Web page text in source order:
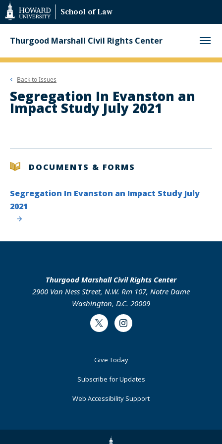
Web
Accessibility
Support
School of Law
Thurgood Marshall Civil Rights Center
Back toIssues
Segregation In Evanston an
Impact Study July 2021
DOCUMENTS & FORMS
Segregation In Evanston an Impact Study July
2021
Thurgood Marshall Civil Rights Center
2900 Van Ness Street, N.W. Rm 107, Notre Dame
Washington, D.C. 20009
Twitter Instagram
Give Today
Subscribe for Updates
Web Accessibility Support